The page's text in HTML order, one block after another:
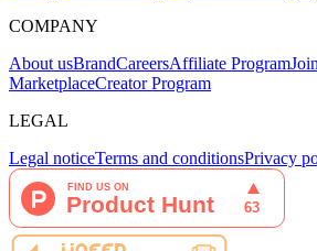
COMPANY
About usBrandCareersAffiliate Program
MarketplaceCreator Program
LEGAL
Legal noticeTerms and conditionsPrivacy